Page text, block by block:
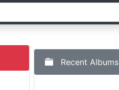
Recent Albums